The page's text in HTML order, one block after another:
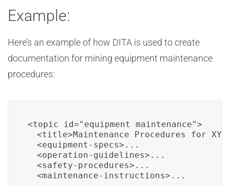
Example:
Here’s an example of how DITA is used to create
documentation for mining equipment maintenance
procedures:
<topic id="equipment_maintenance">
<title>Maintenance Procedures for
  <equipment-specs>...
  <operation-guidelines>...
  <safety-procedures>...
  <maintenance-instructions>...